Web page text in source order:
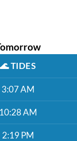
🌊TIDES
3:07 AM
10:28 AM
2:19 PM